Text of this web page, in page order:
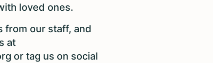
loved ones.
from our staff, and
at
or tag us on social